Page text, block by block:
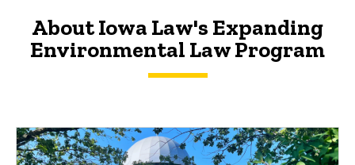
About Iowa Law's Expanding
Environmental Law Program